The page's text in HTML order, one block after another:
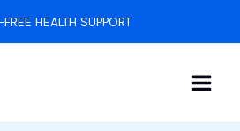
HEALTH SUPPORT